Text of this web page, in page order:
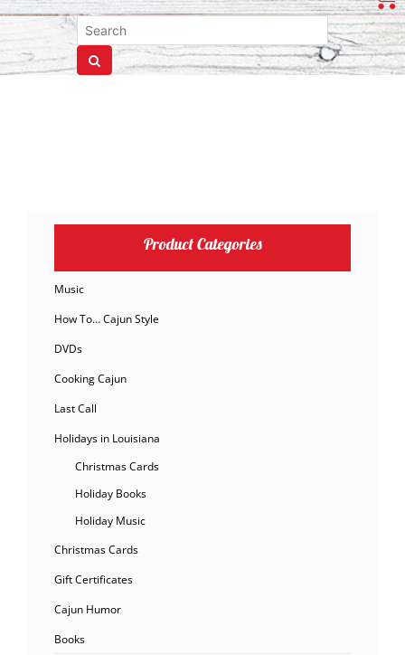
Product Categories
Music
How To… Cajun Style
DVDs
Cooking Cajun
Last Call
Holidays in Louisiana
Christmas Cards
Holiday Books
Holiday Music
Christmas Cards
Gift Certificates
Cajun Humor
Books